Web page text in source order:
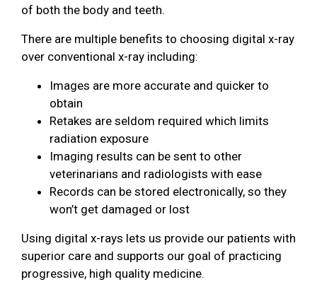
of both the body and teeth.
There are multiple benefits to choosing digital x-ray
over conventional x-ray including:
Images are more accurate and quicker to
obtain
Retakes are seldom required which limits
radiation exposure
Imaging results can be sent to other
veterinarians and radiologists with ease
Records can be stored electronically, so they
won’t get damaged or lost
Using digital x-rays lets us provide our patients with
superior care and supports our goal of practicing
progressive, high quality medicine.